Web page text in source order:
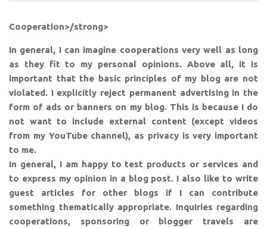
Cooperation>/strong>
In general, I can imagine cooperations very well as long
as they fit to my personal opinions. Above all, it is
important that the basic principles of my blog are not
violated. I explicitly reject permanent advertising in the
form of ads or banners on my blog. This is because I do
not want to include external content (except videos
from my YouTube channel), as privacy is very important
to me.
In general, I am happy to test products or services and
to express my opinion in a blog post. I also like to write
guest articles for other blogs if I can contribute
something thematically appropriate. Inquiries regarding
cooperations, sponsoring or blogger travels are